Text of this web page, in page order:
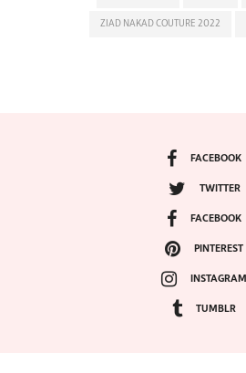
ZIAD NAKAD COUTURE 2022
FACEBOOK
TWITTER
FACEBOOK
PINTEREST
INSTAGRAM
TUMBLR